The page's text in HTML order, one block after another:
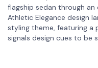
flagship sedan through an
Athletic Elegance design
styling theme, featuring a
signals design cues to be